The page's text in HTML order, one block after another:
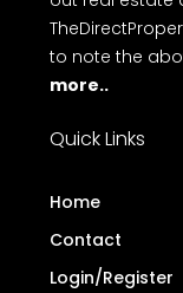
to note the
more..
Quick Links
Home
Contact
Login/Register